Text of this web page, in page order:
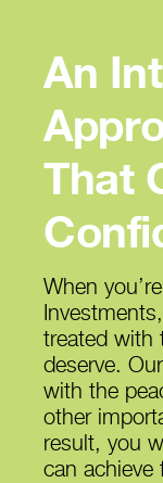
An
That
When
treated with
deserve.
with the
other
result, you
can achieve